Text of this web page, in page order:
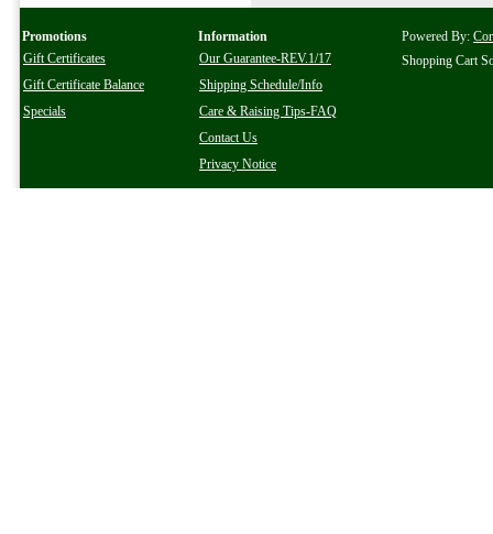
Promotions
Gift Certificates
Gift Certificate Balance
Specials
Information
Our Guarantee-REV.1/17
Shipping Schedule/Info
Care & Raising Tips-FAQ
Contact Us
Privacy Notice
Powered By:
Shopping Cart